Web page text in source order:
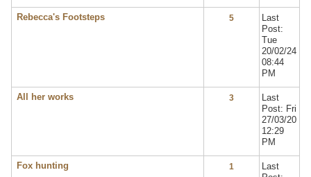
Rebecca's Footsteps 5
Last
Post:
Tue
20/02/24
08:44
PM
All her works 3
Last
Post: Fri
27/03/20
12:29
PM
Fox hunting 1
Last